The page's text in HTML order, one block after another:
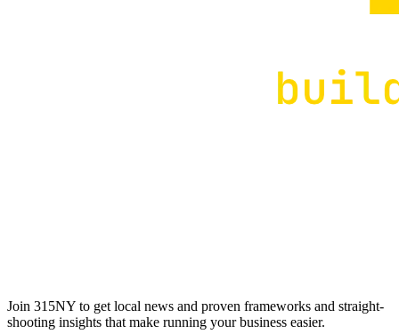
Join 315NY to get local news and proven frameworks and straight-
shooting insights that make running your business easier.